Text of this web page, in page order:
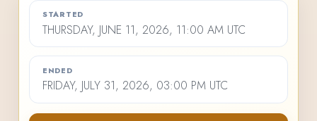
STARTED
THURSDAY, JUNE 11, 2026, 11:00 AM UTC
ENDED
FRIDAY, JULY 31, 2026, 03:00 PM UTC